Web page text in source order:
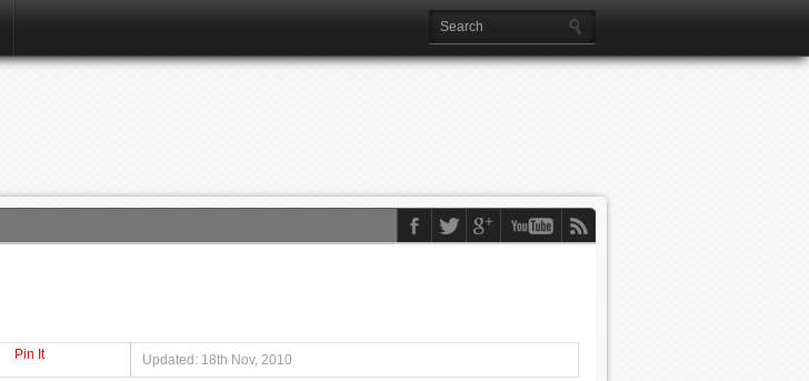
Pin It Updated: 18th Nov, 2010